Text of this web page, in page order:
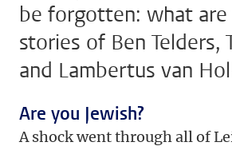
be forgotten: what
stories of Ben Telders,
and Lambertus van
Are you Jewish?
A shock went through all of